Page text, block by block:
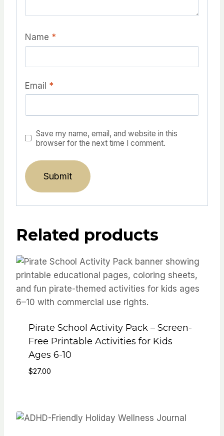
Name *
Email *
Save my name, email, and website in this
browser for the next time I comment.
Related products
Pirate School Activity Pack – Screen-
Free Printable Activities for Kids
Ages 6-10
$27.00